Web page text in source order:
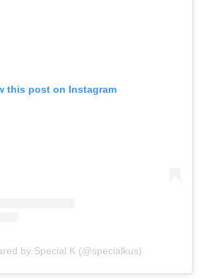
this post on Instagram
by Special K (@specialkus)